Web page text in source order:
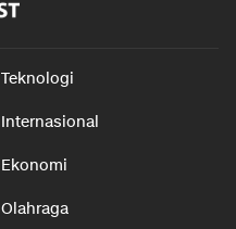
Teknologi
Internasional
Ekonomi
Olahraga